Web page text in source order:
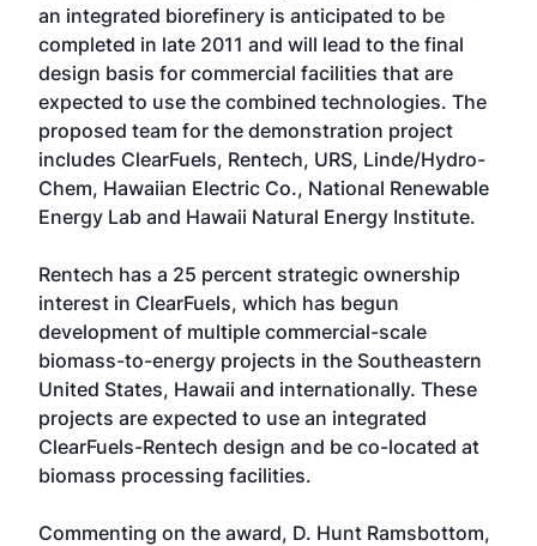
an integrated biorefinery is anticipated to be
completed in late 2011 and will lead to the final
design basis for commercial facilities that are
expected to use the combined technologies. The
proposed team for the demonstration project
includes ClearFuels, Rentech, URS, Linde/Hydro-
Chem, Hawaiian Electric Co., National Renewable
Energy Lab and Hawaii Natural Energy Institute.
Rentech has a 25 percent strategic ownership
interest in ClearFuels, which has begun
development of multiple commercial-scale
biomass-to-energy projects in the Southeastern
United States, Hawaii and internationally. These
projects are expected to use an integrated
ClearFuels-Rentech design and be co-located at
biomass processing facilities.
Commenting on the award, D. Hunt Ramsbottom,